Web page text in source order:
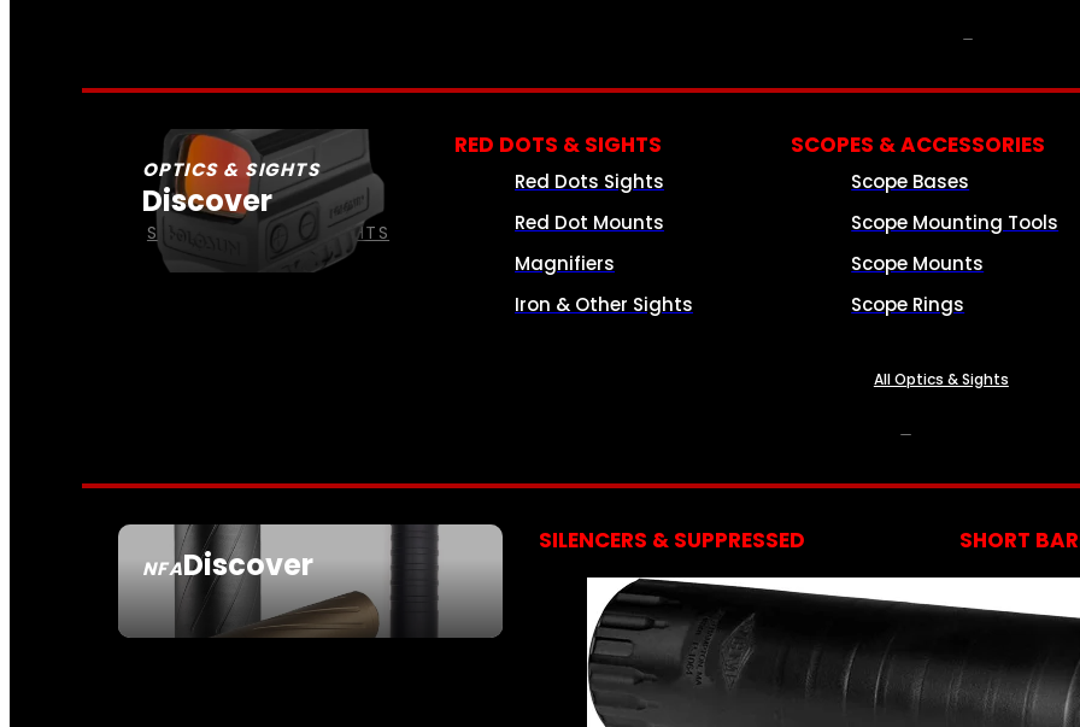
OPTICS & SIGHTS
Discover
SEE ALL OPTICS & SIGHTS
RED DOTS & SIGHTS
Red Dots Sights
Red Dot Mounts
Magnifiers
Iron & Other Sights
SCOPES & ACCESSORIES
Scope Bases
Scope Mounting Tools
Scope Mounts
Scope Rings
All Optics & Sights
NFADiscover
SEE ALL NFA
SILENCERS & SUPPRESSED SHORT